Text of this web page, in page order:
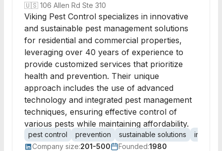
🇺🇸 106 Allen Rd Ste 310
Viking Pest Control specializes in innovative
and sustainable pest management solutions
for residential and commercial properties,
leveraging over 40 years of experience to
provide customized services that prioritize
health and prevention. Their unique
approach includes the use of advanced
technology and integrated pest management
techniques, ensuring effective control of
various pests while maintaining affordability.
pest control prevention sustainable solutions
Company size:201-500 Founded:1980